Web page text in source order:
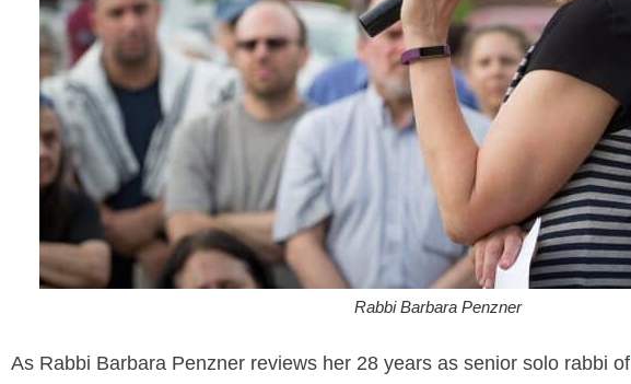
Rabbi Barbara Penzner
As Rabbi Barbara Penzner reviews her 28 years as senior solo rabbi of